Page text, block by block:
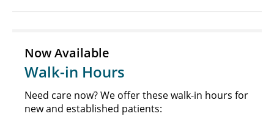
Now Available
Walk-in Hours
Need care now? We offer these walk-in hours for
new and established patients: